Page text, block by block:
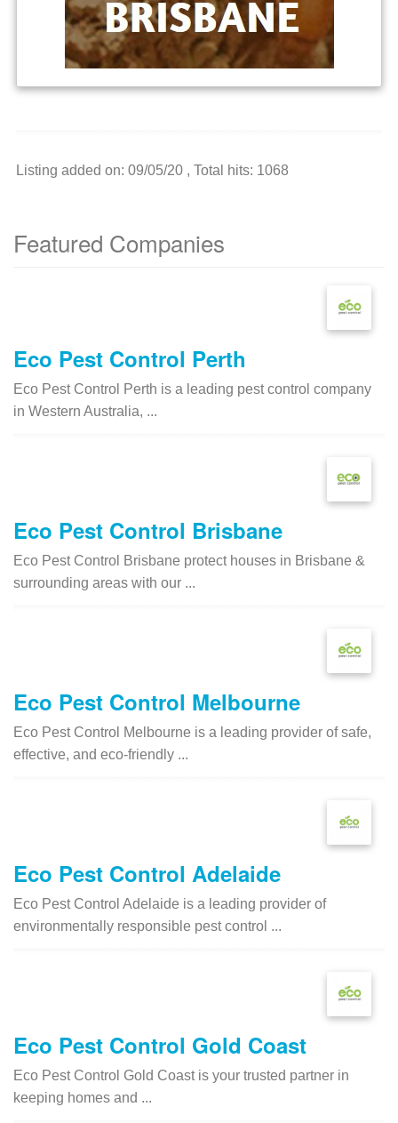
Listing added on: 09/05/20 , Total hits: 1068
Featured Companies
Eco Pest Control Perth
Eco Pest Control Perth is a leading pest control company
in Western Australia, ...
Eco Pest Control Brisbane
Eco Pest Control Brisbane protect houses in Brisbane &
surrounding areas with our ...
Eco Pest Control Melbourne
Eco Pest Control Melbourne is a leading provider of safe,
effective, and eco-friendly ...
Eco Pest Control Adelaide
Eco Pest Control Adelaide is a leading provider of
environmentally responsible pest control ...
Eco Pest Control Gold Coast
Eco Pest Control Gold Coast is your trusted partner in
keeping homes and ...